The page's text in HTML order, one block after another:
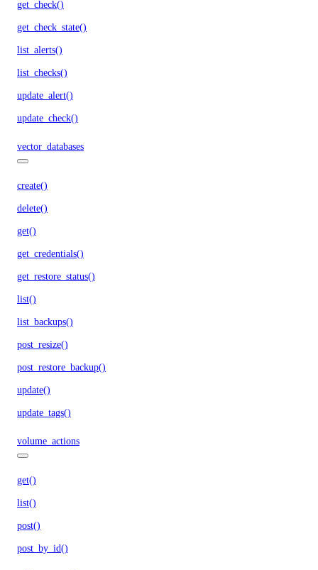
get_check()
get_check_state()
list_alerts()
list_checks()
update_alert()
update_check()
vector_databases
create()
delete()
get()
get_credentials()
get_restore_status()
list()
list_backups()
post_resize()
post_restore_backup()
update()
update_tags()
volume_actions
get()
list()
post()
post_by_id()